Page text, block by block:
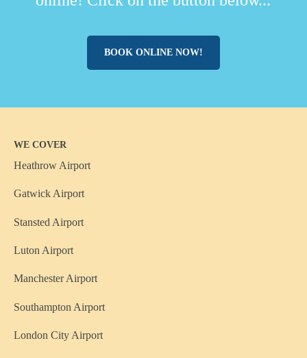
BOOK ONLINE NOW!
WE COVER
Heathrow Airport
Gatwick Airport
Stansted Airport
Luton Airport
Manchester Airport
Southampton Airport
London City Airport